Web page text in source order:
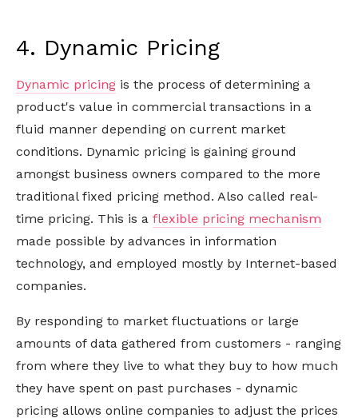
4. Dynamic Pricing
Dynamic pricing is the process of determining a
product's value in commercial transactions in a
fluid manner depending on current market
conditions. Dynamic pricing is gaining ground
amongst business owners compared to the more
traditional fixed pricing method. Also called real-
time pricing. This is a flexible pricing mechanism
made possible by advances in information
technology, and employed mostly by Internet-based
companies.
By responding to market fluctuations or large
amounts of data gathered from customers - ranging
from where they live to what they buy to how much
they have spent on past purchases - dynamic
pricing allows online companies to adjust the prices